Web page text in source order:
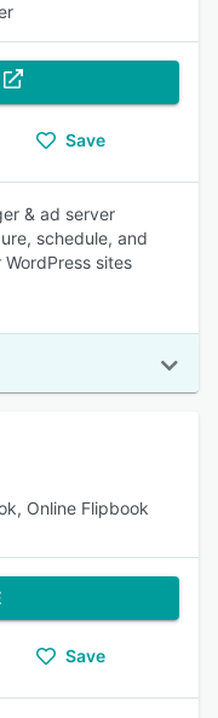
Save
& ad server
schedule, and
sites
Online Flipbook
Save